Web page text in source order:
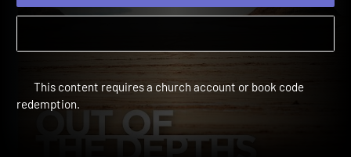
GET ACCESS
This content requires a church account or book code